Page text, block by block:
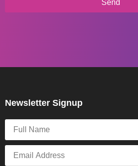
Send
Newsletter Signup